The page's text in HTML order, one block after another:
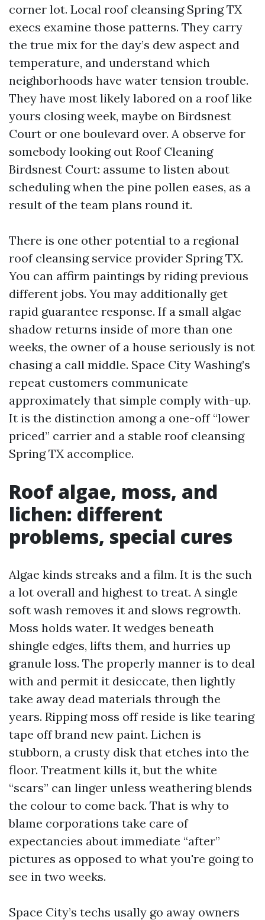
corner lot. Local roof cleansing Spring TX
execs examine those patterns. They carry
the true mix for the day’s dew aspect and
temperature, and understand which
neighborhoods have water tension trouble.
They have most likely labored on a roof like
yours closing week, maybe on Birdsnest
Court or one boulevard over. A observe for
somebody looking out Roof Cleaning
Birdsnest Court: assume to listen about
scheduling when the pine pollen eases, as a
result of the team plans round it.
There is one other potential to a regional
roof cleansing service provider Spring TX.
You can affirm paintings by riding previous
different jobs. You may additionally get
rapid guarantee response. If a small algae
shadow returns inside of more than one
weeks, the owner of a house seriously is not
chasing a call middle. Space City Washing’s
repeat customers communicate
approximately that simple comply with-up.
It is the distinction among a one-off “lower
priced” carrier and a stable roof cleansing
Spring TX accomplice.
Roof algae, moss, and
lichen: different
problems, special cures
Algae kinds streaks and a film. It is the such
a lot overall and highest to treat. A single
soft wash removes it and slows regrowth.
Moss holds water. It wedges beneath
shingle edges, lifts them, and hurries up
granule loss. The properly manner is to deal
with and permit it desiccate, then lightly
take away dead materials through the
years. Ripping moss off reside is like tearing
tape off brand new paint. Lichen is
stubborn, a crusty disk that etches into the
floor. Treatment kills it, but the white
“scars” can linger unless weathering blends
the colour to come back. That is why to
blame corporations take care of
expectancies about immediate “after”
pictures as opposed to what you're going to
see in two weeks.
Space City’s techs usally go away owners